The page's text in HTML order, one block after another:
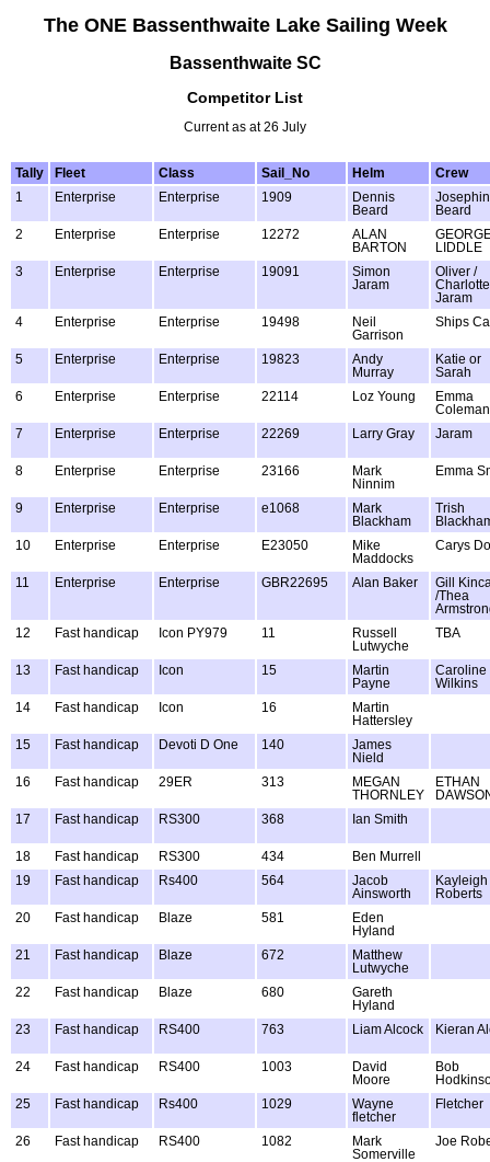
The ONE Bassenthwaite Lake Sailing Week
Bassenthwaite SC
Competitor List
Current as at 26 July
Tally Fleet Class Sail_No Helm
Crew
1
Enterprise Enterprise 1909
Dennis
Beard
Beard
2
Enterprise Enterprise 12272
ALAN
BARTON
LIDDLE
3
Enterprise Enterprise 19091
Simon
Jaram
Oliver /
Charlotte
Jaram
4
Enterprise Enterprise 19498
Neil
Garrison
Ships
5 Enterprise Enterprise 19823
Andy
Murray
Katie or
Sarah
6
Enterprise Enterprise 22114 Loz Young
Emma
Coleman
7
Enterprise Enterprise 22269 Larry Gray Jaram
8 Enterprise Enterprise 23166
Mark
Ninnim
Emma
9 Enterprise Enterprise e1068
Mark
Blackham
Trish
10
Enterprise Enterprise E23050
Mike
Maddocks
Carys
11 Enterprise Enterprise GBR22695 Alan Baker
Gill
/Thea
12
Fast handicap Icon PY979 11
Russell
Lutwyche
TBA
13 Fast handicap Icon 15
Martin
Payne
Caroline
Wilkins
14
Fast handicap Icon 16
Martin
Hattersley
15
Fast handicap Devoti D One 140
James
Nield
16
Fast handicap 29ER 313
MEGAN
THORNLEY
ETHAN
17
Fast handicap RS300 368 Ian Smith
18 Fast handicap RS300 434
Ben Murrell
19
Fast handicap Rs400 564
Jacob
Ainsworth
Kayleigh
Roberts
20
Fast handicap Blaze 581
Eden
Hyland
21
Fast handicap Blaze 672
Matthew
Lutwyche
22
Fast handicap Blaze 680
Gareth
Hyland
23
Fast handicap RS400 763 Liam Alcock Kieran
24 Fast handicap RS400 1003
David
Moore
Bob
25
Fast handicap Rs400 1029
Wayne
fletcher
Fletcher
26 Fast handicap RS400 1082
Mark
Somerville
Joe